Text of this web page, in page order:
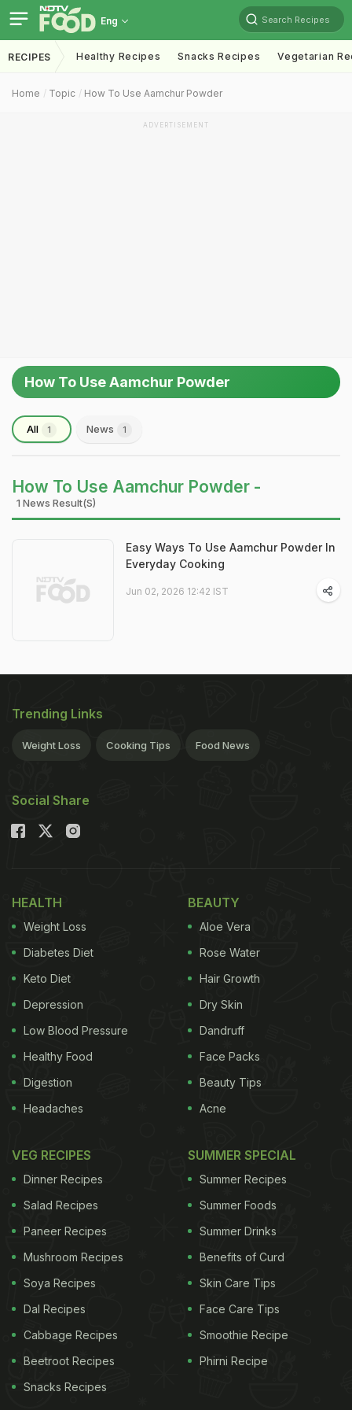
Eng Search Recipes
RECIPES Healthy Recipes Snacks Recipes Vegetarian
Home Topic How To Use Aamchur Powder
ADVERTISEMENT
How To Use Aamchur Powder
All 1 News 1
How To Use Aamchur Powder -
1 News Result(s)
Easy Ways To Use Aamchur Powder In
Everyday Cooking
Jun 02, 2026 12:42 IST
Trending Links
Weight Loss Cooking Tips Food News
Social Share
HEALTH
Weight Loss
Diabetes Diet
Keto Diet
Depression
Low Blood Pressure
Healthy Food
Digestion
Headaches
BEAUTY
Aloe Vera
Rose Water
Hair Growth
Dry Skin
Dandruff
Face Packs
Beauty Tips
Acne
VEG RECIPES
Dinner Recipes
Salad Recipes
Paneer Recipes
Mushroom Recipes
Soya Recipes
Dal Recipes
Cabbage Recipes
Beetroot Recipes
Snacks Recipes
SUMMER SPECIAL
Summer Recipes
Summer Foods
Summer Drinks
Benefits of Curd
Skin Care Tips
Face Care Tips
Smoothie Recipe
Phirni Recipe